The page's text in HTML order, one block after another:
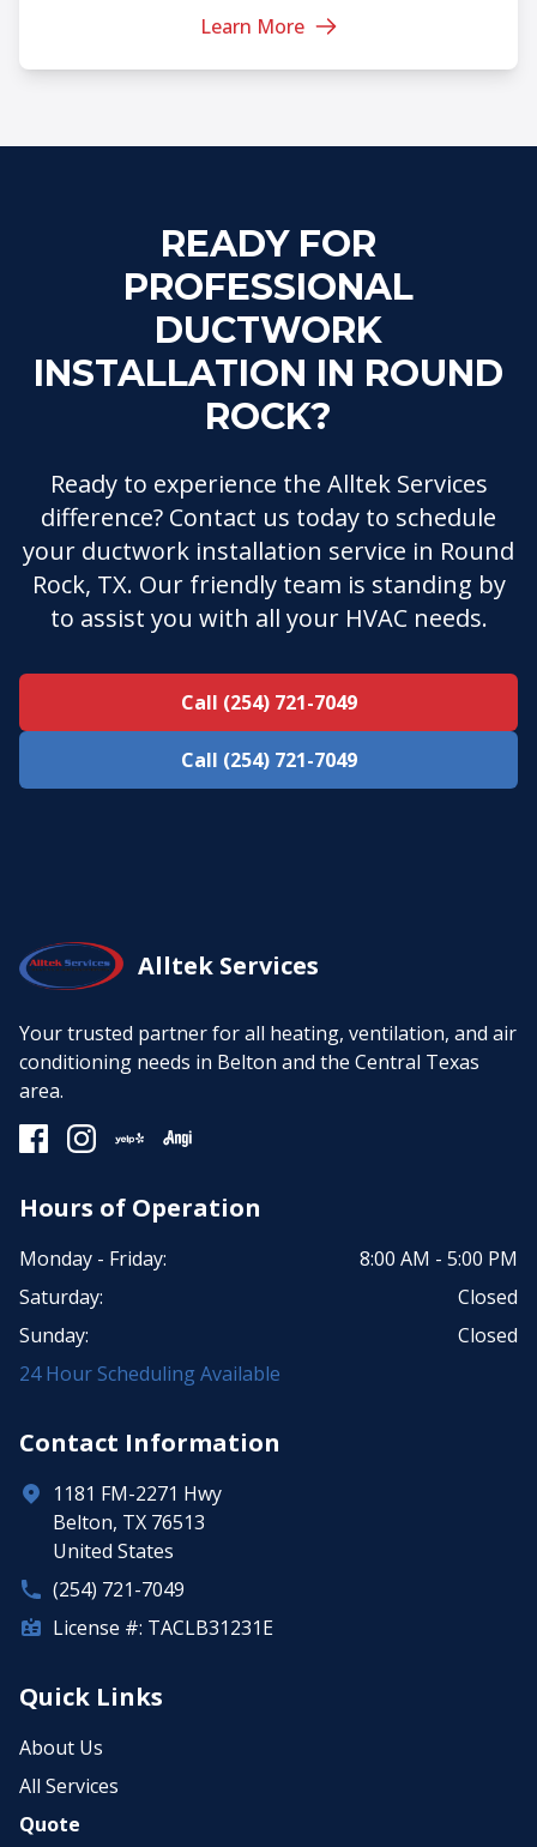
Learn More
READY FOR
PROFESSIONAL
DUCTWORK
INSTALLATION IN ROUND
ROCK?
Ready to experience the Alltek Services
difference? Contact us today to schedule
your ductwork installation service in Round
Rock, TX. Our friendly team is standing by
to assist you with all your HVAC needs.
Call (254) 721-7049
Call (254) 721-7049
Alltek Services
Your trusted partner for all heating, ventilation, and air
conditioning needs in Belton and the Central Texas
area.
Hours of Operation
Monday - Friday:
8:00 AM - 5:00 PM
Saturday:
Closed
Sunday:
Closed
24 Hour Scheduling Available
Contact Information
1181 FM-2271 Hwy
Belton, TX 76513
United States
(254) 721-7049
License #: TACLB31231E
Quick Links
About Us
All Services
Quote